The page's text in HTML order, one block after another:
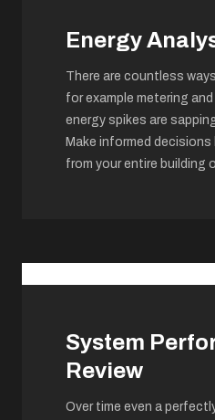
Energy
There are countless
for example metering
energy spikes are
Make informed
from your entire building
System
Review
Over time even a